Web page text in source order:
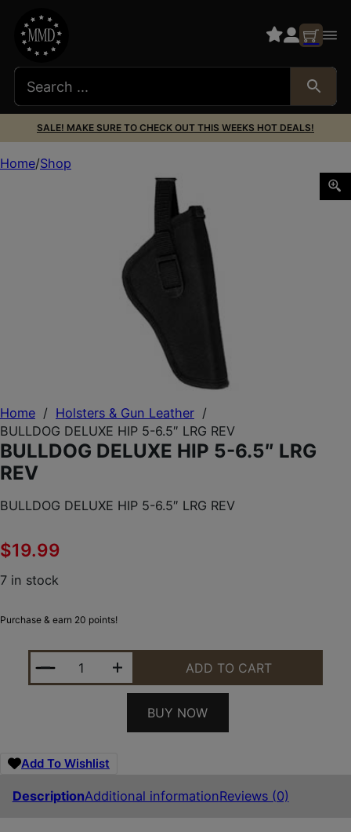
SALE! MAKE SURE TO CHECK OUT THIS WEEKS HOT DEALS!
Home / Holsters & Gun Leather /
BULLDOG DELUXE HIP 5-6.5″ LRG REV
BULLDOG DELUXE HIP 5-6.5″ LRG
REV
BULLDOG DELUXE HIP 5-6.5″ LRG REV
$19.99
7 in stock
Purchase & earn 20 points!
BULLDOG DELUXE HIP 5-6.5" LRG REV QUANTITY
ADD TO CART
BUY NOW
Add To Wishlist
DescriptionAdditional informationReviews (0)
Home Shop
BULLDOG DELUXE HIP 5-6.5″ LRG REV